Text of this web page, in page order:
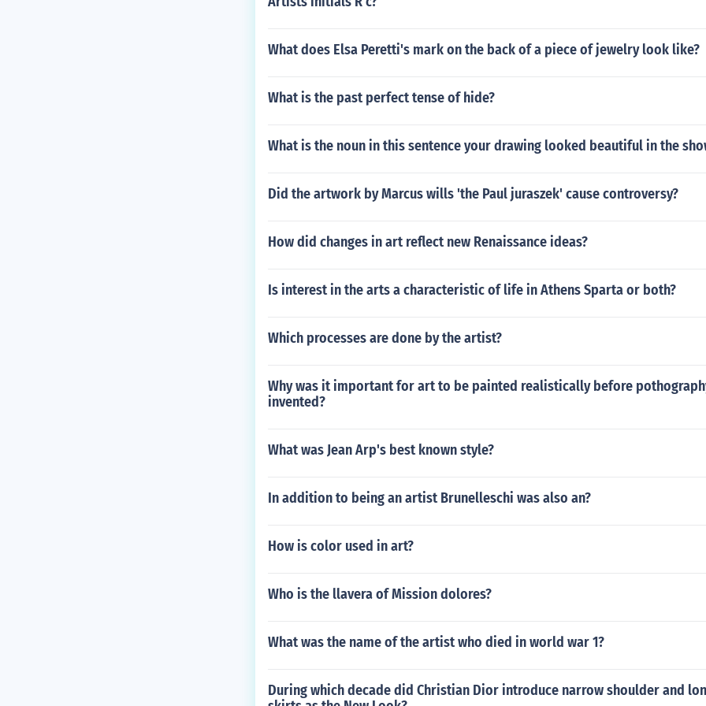
What does Elsa Peretti's mark on the back of a piece of jewelry look like?
What is the past perfect tense of hide?
What is the noun in this sentence your drawing looked beautiful in the
Did the artwork by Marcus wills 'the Paul juraszek' cause controversy?
How did changes in art reflect new Renaissance ideas?
Is interest in the arts a characteristic of life in Athens Sparta or both?
Which processes are done by the artist?
Why was it important for art to be painted realistically before
invented?
What was Jean Arp's best known style?
In addition to being an artist Brunelleschi was also an?
How is color used in art?
Who is the llavera of Mission dolores?
What was the name of the artist who died in world war 1?
During which decade did Christian Dior introduce narrow shoulder and